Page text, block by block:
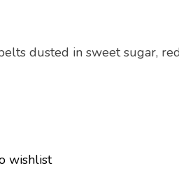
dusted in sweet sugar,
wishlist